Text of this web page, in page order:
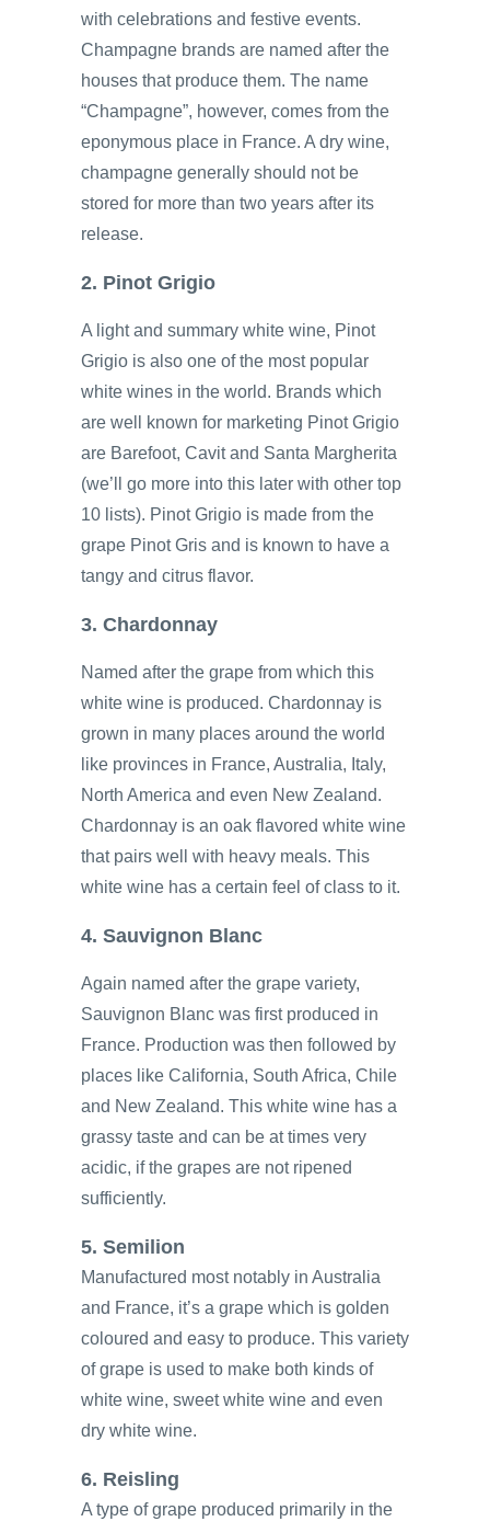
with celebrations and festive events.
Champagne brands are named after the
houses that produce them. The name
“Champagne”, however, comes from the
eponymous place in France. A dry wine,
champagne generally should not be
stored for more than two years after its
release.
2. Pinot Grigio
A light and summary white wine, Pinot
Grigio is also one of the most popular
white wines in the world. Brands which
are well known for marketing Pinot Grigio
are Barefoot, Cavit and Santa Margherita
(we’ll go more into this later with other top
10 lists). Pinot Grigio is made from the
grape Pinot Gris and is known to have a
tangy and citrus flavor.
3. Chardonnay
Named after the grape from which this
white wine is produced. Chardonnay is
grown in many places around the world
like provinces in France, Australia, Italy,
North America and even New Zealand.
Chardonnay is an oak flavored white wine
that pairs well with heavy meals. This
white wine has a certain feel of class to it.
4. Sauvignon Blanc
Again named after the grape variety,
Sauvignon Blanc was first produced in
France. Production was then followed by
places like California, South Africa, Chile
and New Zealand. This white wine has a
grassy taste and can be at times very
acidic, if the grapes are not ripened
sufficiently.
5. Semilion
Manufactured most notably in Australia
and France, it’s a grape which is golden
coloured and easy to produce. This variety
of grape is used to make both kinds of
white wine, sweet white wine and even
dry white wine.
6. Reisling
A type of grape produced primarily in the